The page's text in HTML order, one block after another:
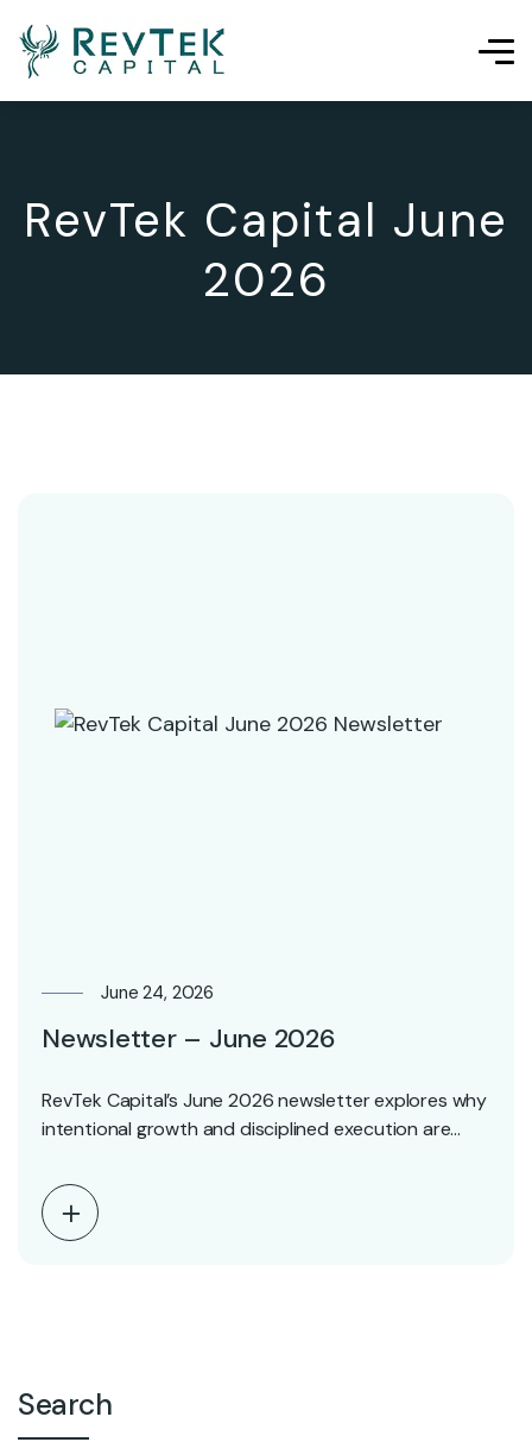
RevTek Capital June
2026
June 24, 2026
Newsletter – June 2026
RevTek Capital’s June 2026 newsletter explores why
intentional growth and disciplined execution are
Search